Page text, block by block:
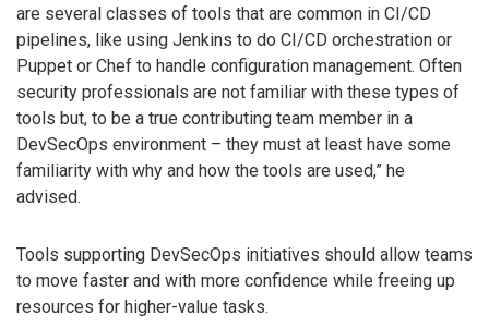
are several classes of tools that are common in CI/CD
pipelines, like using Jenkins to do CI/CD orchestration or
Puppet or Chef to handle configuration management. Often
security professionals are not familiar with these types of
tools but, to be a true contributing team member in a
DevSecOps environment – they must at least have some
familiarity with why and how the tools are used,” he
advised.
Tools supporting DevSecOps initiatives should allow teams
to move faster and with more confidence while freeing up
resources for higher-value tasks.